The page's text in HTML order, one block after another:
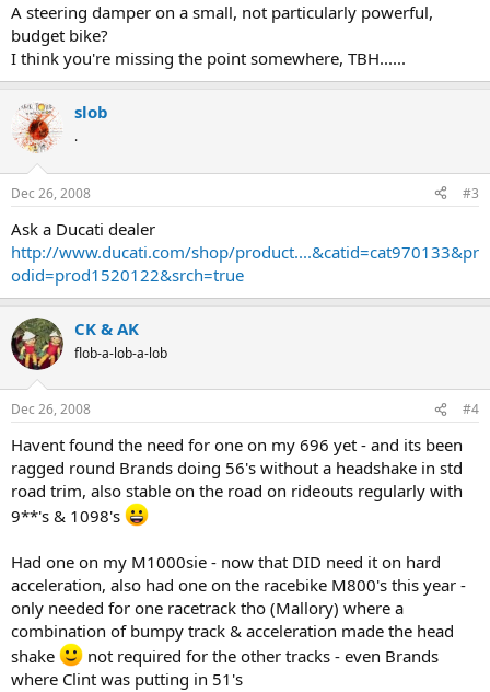
A steering damper on a small, not particularly powerful,
budget bike?
I think you're missing the point somewhere, TBH......
slob
.
Dec 26, 2008 #3
Ask a Ducati dealer
http://www.ducati.com/shop/product....&catid=cat970133&pr
odid=prod1520122&srch=true
CK & AK
flob-a-lob-a-lob
Dec 26, 2008 #4
Havent found the need for one on my 696 yet - and its been
ragged round Brands doing 56's without a headshake in std
road trim, also stable on the road on rideouts regularly with
9**'s & 1098's
Had one on my M1000sie - now that DID need it on hard
acceleration, also had one on the racebike M800's this year -
only needed for one racetrack tho (Mallory) where a
combination of bumpy track & acceleration made the head
shake
not required for the other tracks - even Brands
where Clint was putting in 51's